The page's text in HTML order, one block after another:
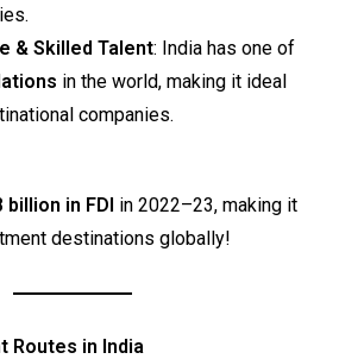
& Skilled Talent: India has one of
in the world, making it ideal
companies.
billion in FDI in 2022–23, making it
destinations globally!
Routes in India